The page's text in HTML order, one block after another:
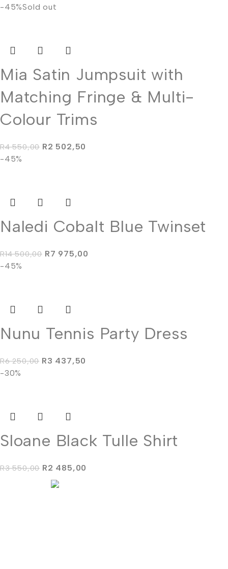
-45%Sold out
Mia Satin Jumpsuit with
Matching Fringe & Multi-
Colour Trims
R4 550,00 R2 502,50
-45%
Naledi Cobalt Blue Twinset
R14 500,00 R7 975,00
-45%
Nunu Tennis Party Dress
R6 250,00 R3 437,50
-30%
Sloane Black Tulle Shirt
R3 550,00 R2 485,00